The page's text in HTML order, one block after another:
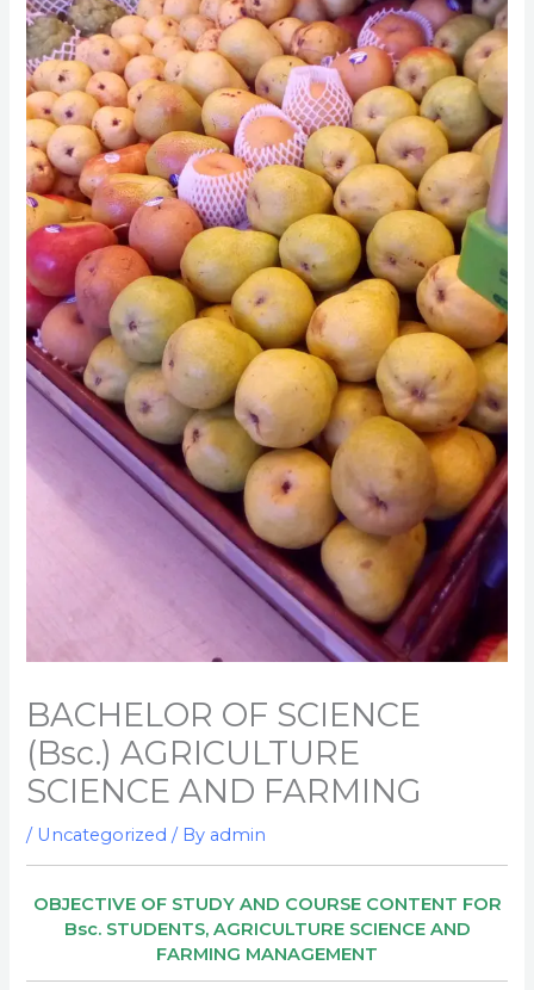
BACHELOR OF SCIENCE
(Bsc.) AGRICULTURE
SCIENCE AND FARMING
/ Uncategorized / By admin
OBJECTIVE OF STUDY AND COURSE CONTENT FOR
Bsc. STUDENTS, AGRICULTURE SCIENCE AND
FARMING MANAGEMENT